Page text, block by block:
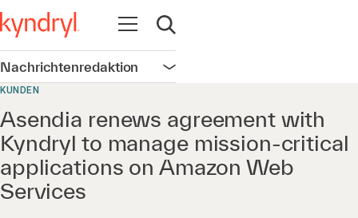
Navigation öffnen
Suche öffnen
Nachrichtenredaktion Navigation öffnen
KUNDEN
Asendia renews agreement with
Kyndryl to manage mission-critical
applications on Amazon Web
Services